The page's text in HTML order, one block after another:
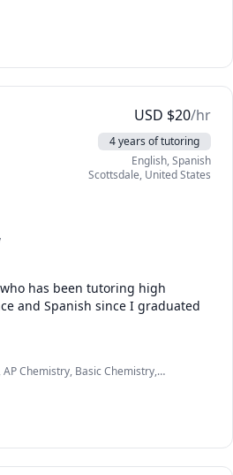
individually tailored curriculum,
learn, I believe everyone can
USD $20/hr
4 years of tutoring
English, Spanish
Scottsdale, United States
has been tutoring high
and Spanish since I graduated
AP Chemistry, Basic Chemistry,
Organic Chemistry, Pre-Algebra,